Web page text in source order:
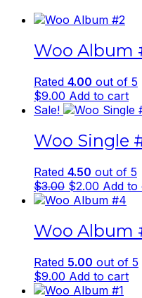
Woo Album
Rated 4.00 out of 5
$9.00 Add to cart
Sale!
Woo Single
Rated 4.50 out of 5
$3.00 Original
price
$3.00.
$2.00 Current
price
$2.00.
Add to
Woo Album
Rated 5.00 out of 5
$9.00 Add to cart